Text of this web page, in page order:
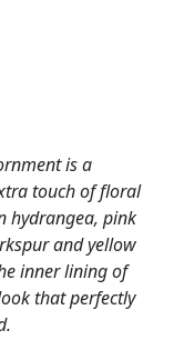
Expand
Expand
is a
touch of floral
hydrangea, pink
and yellow
inner lining of
that perfectly